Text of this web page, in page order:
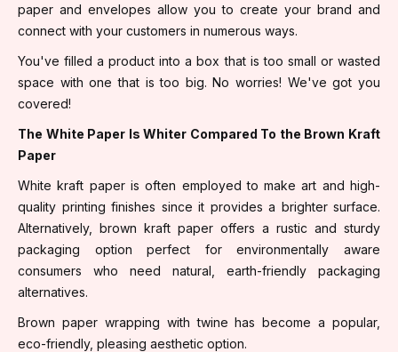
paper and envelopes allow you to create your brand and
connect with your customers in numerous ways.
You've filled a product into a box that is too small or wasted
space with one that is too big. No worries! We've got you
covered!
The White Paper Is Whiter Compared To the Brown Kraft
Paper
White kraft paper is often employed to make art and high-
quality printing finishes since it provides a brighter surface.
Alternatively, brown kraft paper offers a rustic and sturdy
packaging option perfect for environmentally aware
consumers who need natural, earth-friendly packaging
alternatives.
Brown paper wrapping with twine has become a popular,
eco-friendly, pleasing aesthetic option.